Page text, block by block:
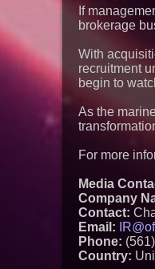
If
brokerage
With
recruitment
begin to
As the
For more
Media
Company
Contact:
Email:
Phone:
Country: